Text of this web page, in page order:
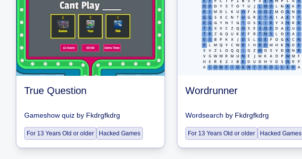
True Question
Gameshow quiz by Fkdrgfkdrg
For 13 Years Old or older Hacked Games
Wordrunner
Wordsearch by Fkdrgfkdrg
For 13 Years Old or older Hacked Games